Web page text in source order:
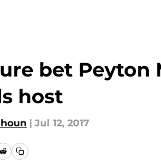
bet
host
| Jul 12, 2017